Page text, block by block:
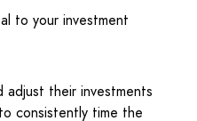
to your investment
their investments
consistently time the